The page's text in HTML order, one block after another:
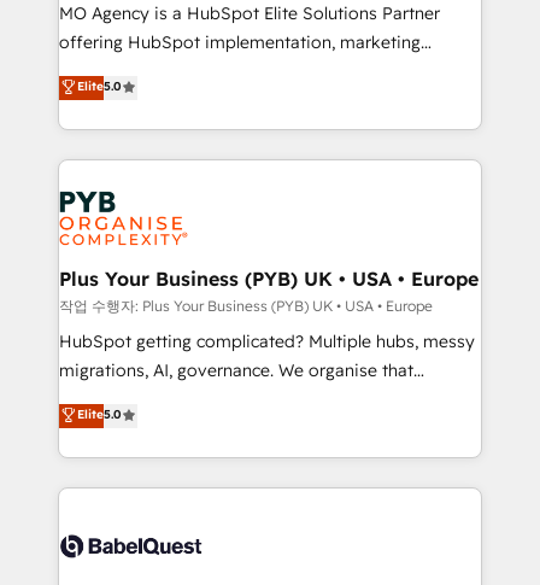
Chez Ideagency, nous accompagnons cette
transformation. D'abord les fondations : des
données unifiées, des processus alignés. Ensuite
l'augmentation : l'IA là où elle crée de la valeur. Et
surtout : l'humain qui reste au centre. Parce que la
vraie performance vient de l'intérieur. Act Inside.
Stand Out.
MO Agency is a HubSpot Elite Solutions Partner
offering HubSpot implementation, marketing
automation, CRM and RevOps consulting, B2B SEO,
paid media, content marketing, AEO and GEO (AI
search optimisation), and HubSpot Content Hub and
WordPress development. We work with enterprise
and growth-led companies across technology,
professional services, financial services and
industrial sectors. Offices in Johannesburg, Cape
Town, Dubai & London. 500+ HubSpot CRM
implementations delivered. AI visibility coverage
across ChatGPT, Claude, Perplexity, Gemini and
Google AI Overviews. HubSpot Impact Award -
Innovation HubSpot Impact Award - Platform
Migration Excellence HubSpot Impact Award -
accreditations with HubSpot.
Elite5.0
Plus Your Business (PYB) UK • USA • Europe
작업 수행자: Plus Your Business (PYB) UK • USA • Europe
HubSpot getting complicated? Multiple hubs, messy
migrations, AI, governance. We organise that
complexity, so your team can put HubSpot to work...
Welcome to our Profile! We help with: • CRM
implementation, reports, workflows, and team
training • CRM migration from Salesforce, Pipedrive,
custom API integrations • AI governance for
Elite5.0